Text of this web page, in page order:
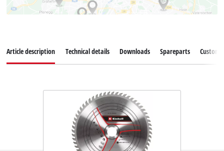
Article description Technical details Downloads Spareparts